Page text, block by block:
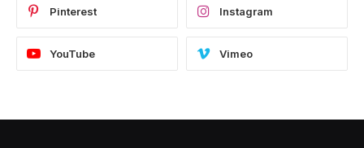
Pinterest Instagram
YouTube Vimeo